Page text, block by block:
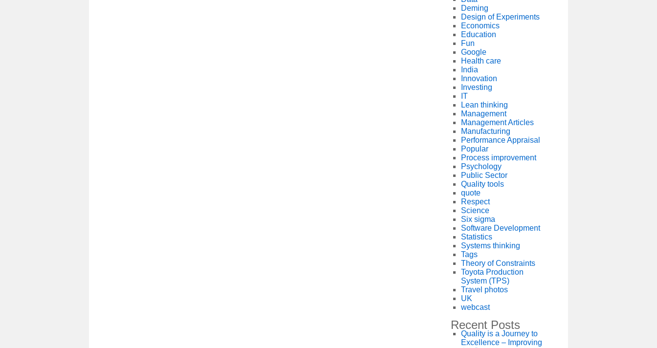
Deming
Design of Experiments
Economics
Education
Fun
Google
Health care
India
Innovation
Investing
IT
Lean thinking
Management
Management Articles
Manufacturing
Performance Appraisal
Popular
Process improvement
Psychology
Public Sector
Quality tools
quote
Respect
Science
Six sigma
Software Development
Statistics
Systems thinking
Tags
Theory of Constraints
Toyota Production
System (TPS)
Travel photos
UK
webcast
Recent Posts
Quality is a Journey to
Excellence – Improving